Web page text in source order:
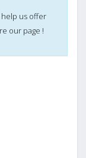
us offer
our page !